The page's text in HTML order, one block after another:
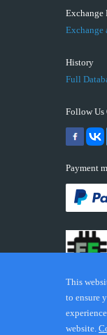
Exchange
Exchange
History
Full
Follow Us
Payment
© 2026
This
to ensure
website.